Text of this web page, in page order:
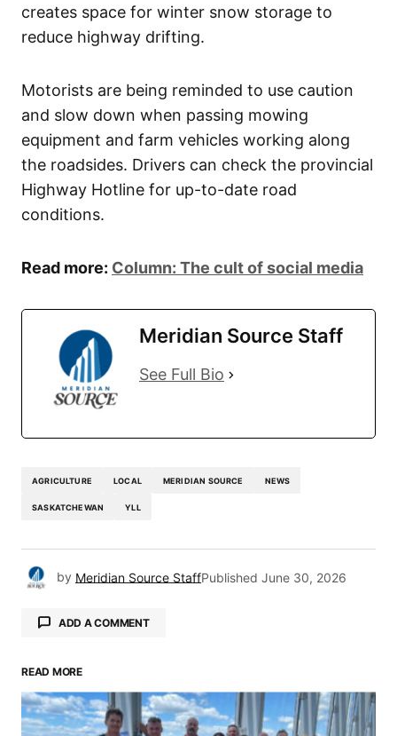
creates space for winter snow storage to
reduce highway drifting.
Motorists are being reminded to use caution
and slow down when passing mowing
equipment and farm vehicles working along
the roadsides. Drivers can check the provincial
Highway Hotline for up-to-date road
conditions.
Read more: Column: The cult of social media
Meridian Source Staff
See Full Bio
AGRICULTURE LOCAL MERIDIAN SOURCE NEWS
SASKATCHEWAN YLL
by Meridian Source StaffPublished June 30, 2026
ADD A COMMENT
Your email address will not be published.
Required fields are marked*
READ MORE